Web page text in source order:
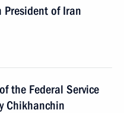
President of Iran
the Federal Service
Chikhanchin